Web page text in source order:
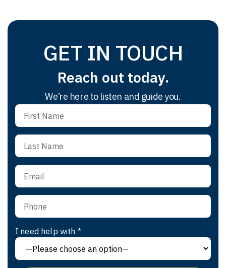
GET IN TOUCH
Reach out today.
We’re here to listen and guide you.
I need help with *